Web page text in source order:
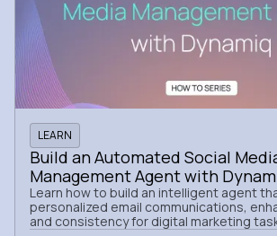
LEARN
Build an Automated Social
Management Agent with
Learn how to build an intelligent agent
personalized email communications,
and consistency for digital marketing